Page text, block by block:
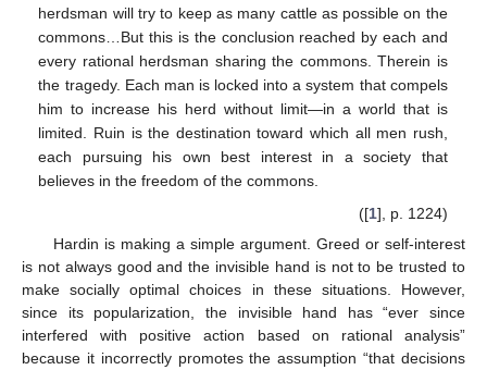
herdsman will try to keep as many cattle as possible on the
commons…But this is the conclusion reached by each and
every rational herdsman sharing the commons. Therein is
the tragedy. Each man is locked into a system that compels
him to increase his herd without limit—in a world that is
limited. Ruin is the destination toward which all men rush,
each pursuing his own best interest in a society that
believes in the freedom of the commons.
([1], p. 1224)
Hardin is making a simple argument. Greed or self-interest
is not always good and the invisible hand is not to be trusted to
make socially optimal choices in these situations. However,
since its popularization, the invisible hand has “ever since
interfered with positive action based on rational analysis”
because it incorrectly promotes the assumption “that decisions